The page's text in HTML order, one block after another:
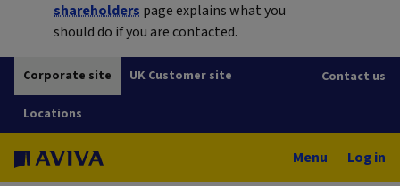
shareholders page explains what you
should do if you are contacted.
Corporate site UK Customer site
Locations
Contact us
Menu Log in